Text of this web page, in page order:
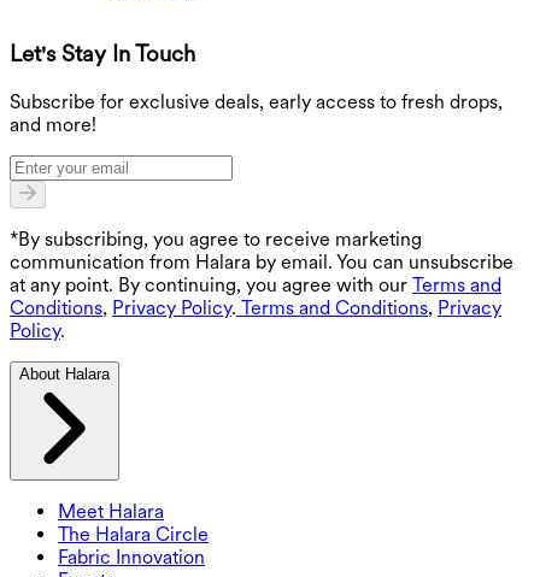
Let's Stay In Touch
Subscribe for exclusive deals, early access to fresh drops,
and more!
*By subscribing, you agree to receive marketing
communication from Halara by email. You can unsubscribe
at any point. By continuing, you agree with our Terms and
Conditions, Privacy Policy. Terms and Conditions, Privacy
Policy.
About Halara
Meet Halara
The Halara Circle
Fabric Innovation